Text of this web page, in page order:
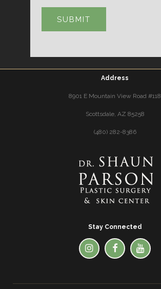
Address
8901 E Mountain View Road #118
Scottsdale, AZ 85258
(480) 282-8386
Stay Connected